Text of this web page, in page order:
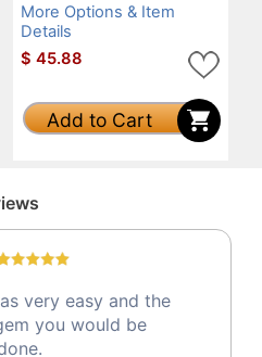
More Options & Item
Details
$ 45.88
Add to Cart
very easy and the
you would be